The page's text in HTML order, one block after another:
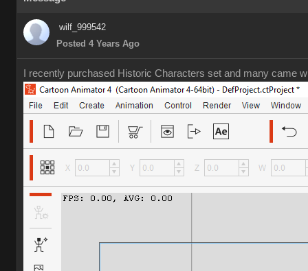
wilf_999542
Posted 4 Years Ago
I recently purchased Historic Characters set and many